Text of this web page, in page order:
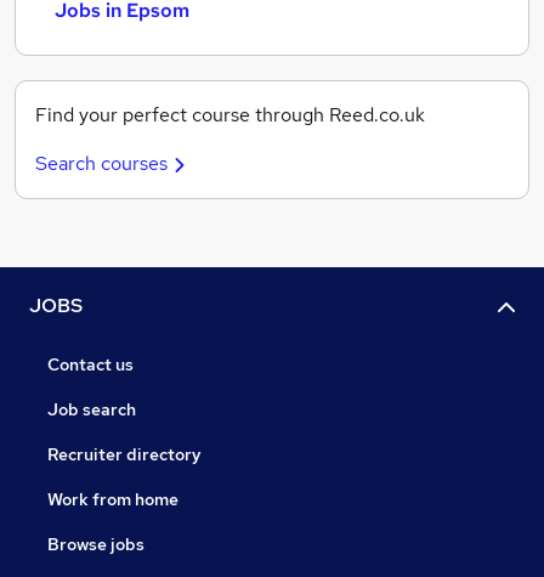
Jobs in Epsom
Find your perfect course through Reed.co.uk
Search courses
JOBS
Contact us
Job search
Recruiter directory
Work from home
Browse jobs